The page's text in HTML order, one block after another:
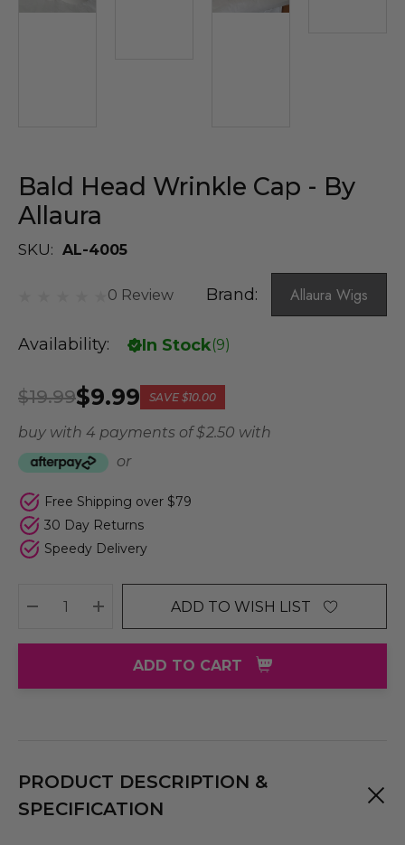
Bald Head Wrinkle Cap - By
Allaura
SKU: AL-4005
0 Review Brand: Allaura Wigs
Availability: In Stock(9)
$9.99
$19.99 SAVE $10.00
buy with 4 payments of$ 2.50 with
or
Free Shipping over $79
30 Day Returns
Speedy Delivery
DECREASE QUANTITY:
INCREASE QUANTITY:
ADD TO WISH LIST
ADD TO CART
PRODUCT DESCRIPTION &
SPECIFICATION